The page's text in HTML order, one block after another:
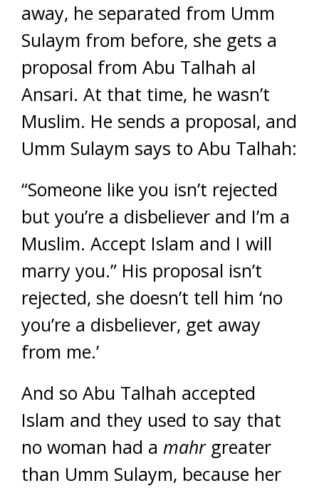
away, he separated from Umm
Sulaym from before, she gets a
proposal from Abu Talhah al
Ansari. At that time, he wasn’t
Muslim. He sends a proposal, and
Umm Sulaym says to Abu Talhah:
“Someone like you isn’t rejected
but you’re a disbeliever and I’m a
Muslim. Accept Islam and I will
marry you.” His proposal isn’t
rejected, she doesn’t tell him ‘no
you’re a disbeliever, get away
from me.’
And so Abu Talhah accepted
Islam and they used to say that
no woman had a mahrgreater
than Umm Sulaym, because her